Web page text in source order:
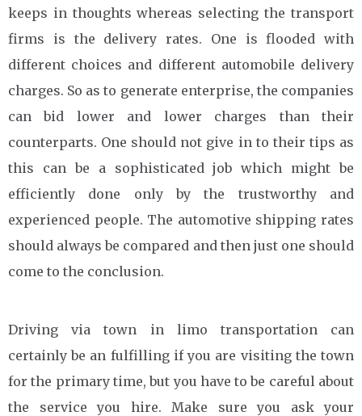
keeps in thoughts whereas selecting the transport
firms is the delivery rates. One is flooded with
different choices and different automobile delivery
charges. So as to generate enterprise, the companies
can bid lower and lower charges than their
counterparts. One should not give in to their tips as
this can be a sophisticated job which might be
efficiently done only by the trustworthy and
experienced people. The automotive shipping rates
should always be compared and then just one should
come to the conclusion.
Driving via town in limo transportation can
certainly be an fulfilling if you are visiting the town
for the primary time, but you have to be careful about
the service you hire. Make sure you ask your